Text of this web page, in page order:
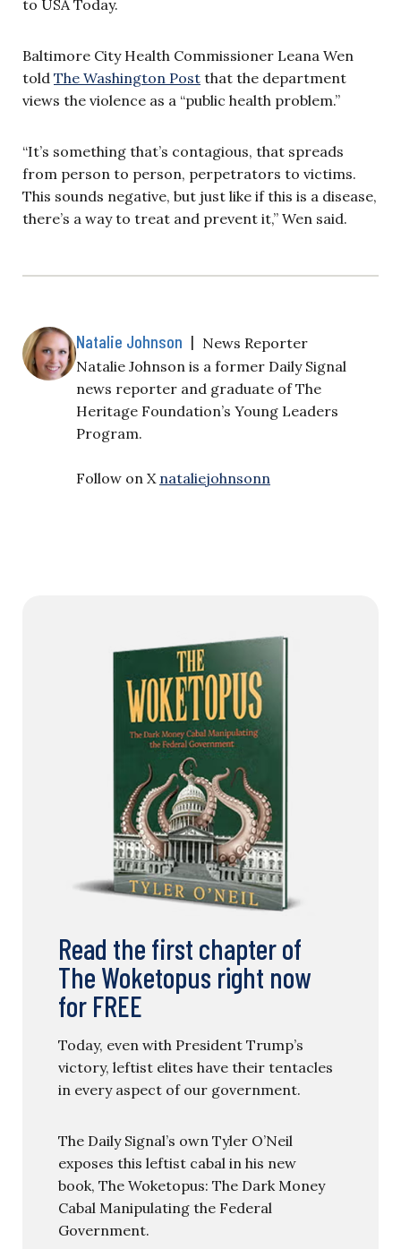
to USA Today.
Baltimore City Health Commissioner Leana Wen
told The Washington Post that the department
views the violence as a “public health problem.”
“It’s something that’s contagious, that spreads
from person to person, perpetrators to victims.
This sounds negative, but just like if this is a disease,
there’s a way to treat and prevent it,” Wen said.
Natalie Johnson | News Reporter
Natalie Johnson is a former Daily Signal
news reporter and graduate of The
Heritage Foundation’s Young Leaders
Program.
Follow on X nataliejohnsonn
Read the first chapter of
The Woketopus right now
for FREE
Today, even with President Trump’s
victory, leftist elites have their tentacles
in every aspect of our government.
The Daily Signal’s own Tyler O’Neil
exposes this leftist cabal in his new
book, The Woketopus: The Dark Money
Cabal Manipulating the Federal
Government.